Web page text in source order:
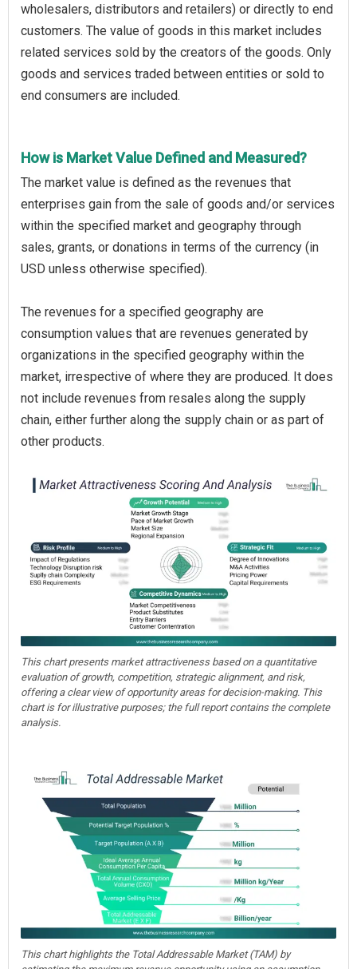
wholesalers, distributors and retailers) or directly to end
customers. The value of goods in this market includes
related services sold by the creators of the goods. Only
goods and services traded between entities or sold to
end consumers are included.
How is Market Value Defined and Measured?
The market value is defined as the revenues that
enterprises gain from the sale of goods and/or services
within the specified market and geography through
sales, grants, or donations in terms of the currency (in
USD unless otherwise specified).
The revenues for a specified geography are
consumption values that are revenues generated by
organizations in the specified geography within the
market, irrespective of where they are produced. It does
not include revenues from resales along the supply
chain, either further along the supply chain or as part of
other products.
This chart presents market attractiveness based on a quantitative
evaluation of growth, competition, strategic alignment, and risk,
offering a clear view of opportunity areas for decision-making. This
chart is for illustrative purposes; the full report contains the complete
analysis.
This chart highlights the Total Addressable Market (TAM) by